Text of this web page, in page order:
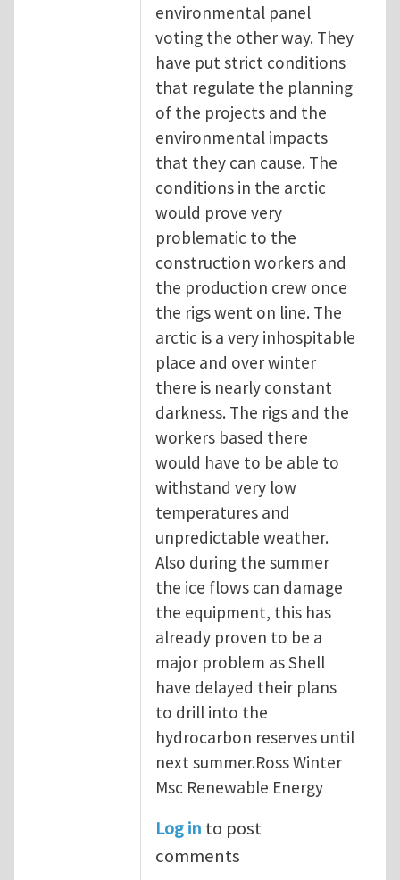
environmental panel
voting the other way. They
have put strict conditions
that regulate the planning
of the projects and the
environmental impacts
that they can cause. The
conditions in the arctic
would prove very
problematic to the
construction workers and
the production crew once
the rigs went on line. The
arctic is a very inhospitable
place and over winter
there is nearly constant
darkness. The rigs and the
workers based there
would have to be able to
withstand very low
temperatures and
unpredictable weather.
Also during the summer
the ice flows can damage
the equipment, this has
already proven to be a
major problem as Shell
have delayed their plans
to drill into the
hydrocarbon reserves until
next summer.Ross Winter
Msc Renewable Energy
Log in to post
comments